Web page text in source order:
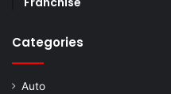
Categories
Auto